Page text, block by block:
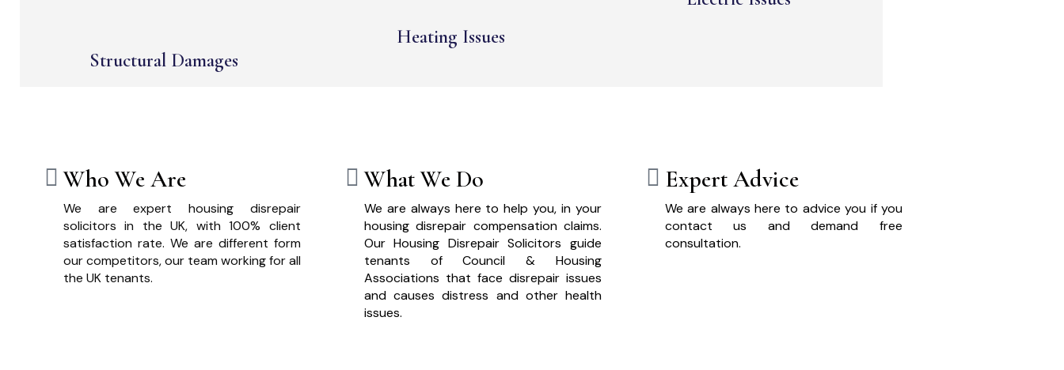
Structural Damages
Heating Issues
Who We Are
We are expert housing disrepair
solicitors in the UK, with 100% client
satisfaction rate. We are different form
our competitors, our team working for all
the UK tenants.
What We Do
We are always here to help you, in your
housing disrepair compensation claims.
Our Housing Disrepair Solicitors guide
tenants of Council & Housing
Associations that face disrepair issues
and causes distress and other health
issues.
Expert Advice
We are always here to advice you if you
contact us and demand free
consultation.